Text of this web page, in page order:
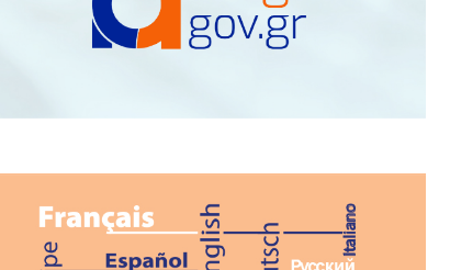
NUMBER